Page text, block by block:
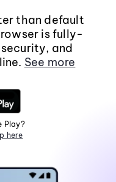
than default
is fully-
and
See more
Play?
here